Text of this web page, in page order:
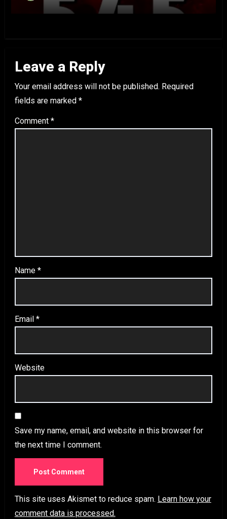
Leave a Reply
Your email address will not be published. Required
fields are marked *
Comment *
Name *
Email *
Website
Save my name, email, and website in this browser for
the next time I comment.
This site uses Akismet to reduce spam. Learn how your
comment data is processed.